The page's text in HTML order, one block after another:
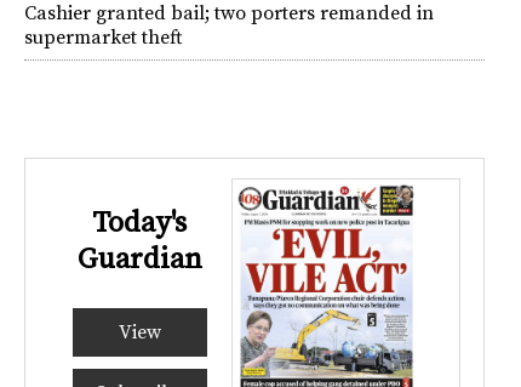
Cashier granted bail; two porters remanded in
supermarket theft
Today's
Guardian
View